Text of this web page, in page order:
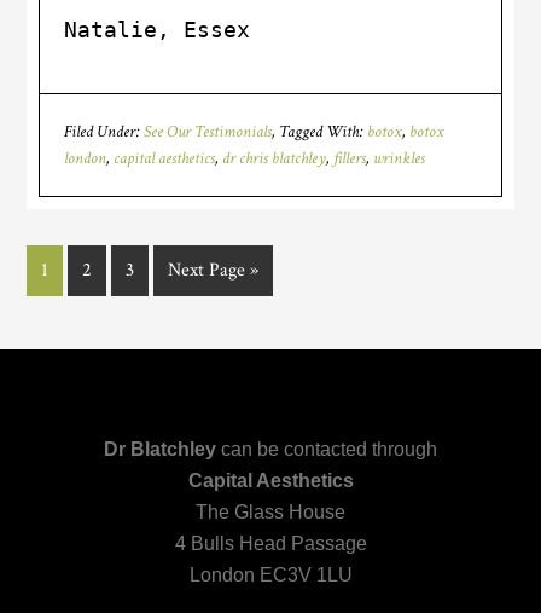
Natalie, Essex
Filed Under:See Our Testimonials Tagged With: botox, botox
london, capital aesthetics, dr chris blatchley, fillers, wrinkles
1 2 3 Next Page »
Dr Blatchley can be contacted through
Capital Aesthetics
The Glass House
4 Bulls Head Passage
London EC3V 1LU